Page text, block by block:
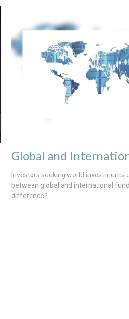
Global and
Investors seeking world investments
between global and international
difference?